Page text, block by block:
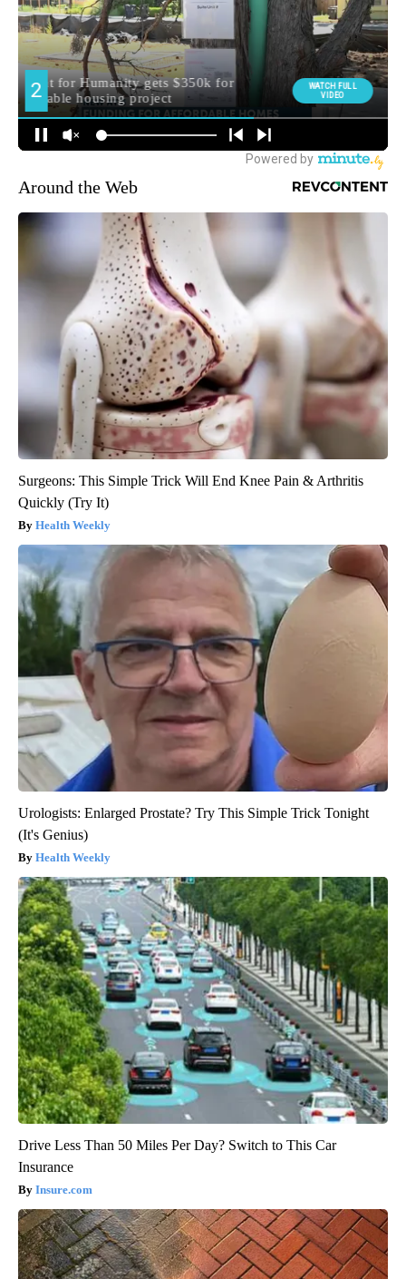
Around the Web
Surgeons: This Simple Trick Will End Knee Pain & Arthritis
Quickly (Try It)
Health Weekly
Urologists: Enlarged Prostate? Try This Simple Trick Tonight
(It's Genius)
Health Weekly
Drive Less Than 50 Miles Per Day? Switch to This Car
Insurance
Insure.com